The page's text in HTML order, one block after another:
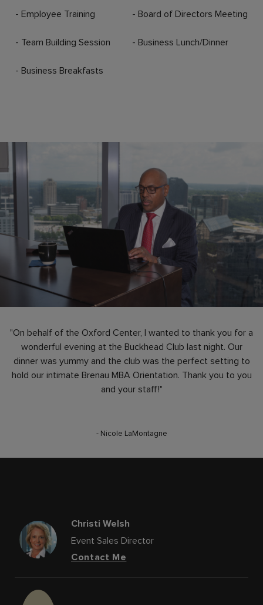
- Employee Training
- Team Building Session
- Business Breakfasts
- Board of Directors Meeting
- Business Lunch/Dinner
"On behalf of the Oxford Center, I wanted to thank you for a
wonderful evening at the Buckhead Club last night. Our
dinner was yummy and the club was the perfect setting to
hold our intimate Brenau MBA Orientation. Thank you to you
and your staff!"
- Nicole LaMontagne
Christi Welsh
Event Sales Director
Contact Me